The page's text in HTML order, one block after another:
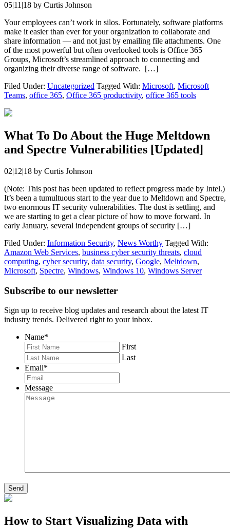
05|11|18 by Curtis Johnson
Your employees can’t work in silos. Fortunately, software platforms
make it easier than ever for your organization to collaborate and
share information — and not just by emailing file attachments. One
of the most powerful but often overlooked tools is Office 365
Groups, Microsoft’s streamlined approach to connecting and
organizing their diverse range of software. […]
Filed Under: Uncategorized Tagged With: Microsoft, Microsoft
Teams, office 365, Office 365 productivity, office 365 tools
What To Do About the Huge Meltdown
and Spectre Vulnerabilities [Updated]
02|12|18 by Curtis Johnson
(Note: This post has been updated to reflect progress made by Intel.)
It’s been a tumultuous start to the year due to Meltdown and Spectre,
two enormous IT security vulnerabilities. The dust is settling, and
we are starting to get a clear picture of how to move forward. In
early January, several independent groups of security […]
Filed Under: Information Security, News Worthy Tagged With:
Amazon Web Services, business cyber security threats, cloud
computing, cyber security, data security, Google, Meltdown,
Microsoft, Spectre, Windows, Windows 10, Windows Server
Subscribe to our newsletter
Sign up to receive blog updates and research about the latest IT
industry trends. Delivered right to your inbox.
Name*
First
Last
Email*
Message
Send
How to Start Visualizing Data with